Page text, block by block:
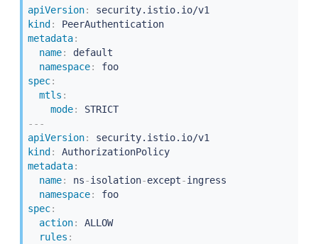
apiVersion:
kind:
PeerAuthentication
metadata:
name:
default
namespace:
foo
spec:
mtls :
mode:
STRICT
---
apiVersion:
kind:
AuthorizationPolicy
metadata:
name: ns-isolation-except-ingress
namespace:
foo
spec:
action:
ALLOW
rules :